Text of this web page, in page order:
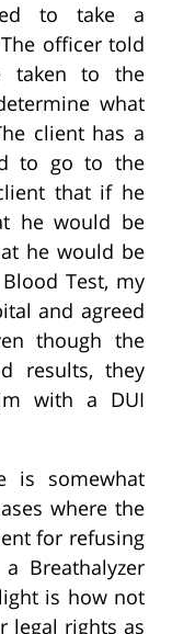
to take a
officer told
taken to the
what
client has a
to go to the
that if he
he would be
he would be
Test, my
and agreed
though the
results, they
with a DUI
is somewhat
where the
for refusing
Breathalyzer
is how not
legal rights as